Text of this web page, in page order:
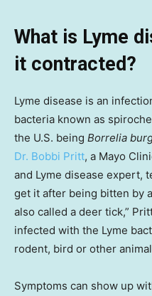
What is Lyme
it contracted?
Lyme disease is an
bacteria known as
the U.S. being Borrelia
Dr. Bobbi Pritt, a Mayo
and Lyme disease expert,
get it after being bitten by
also called a deer tick,”
infected with the Lyme
rodent, bird or other
Symptoms can show up